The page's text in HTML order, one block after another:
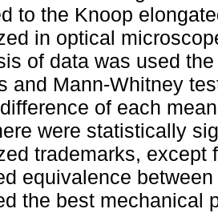
to the Knoop
in optical
of data was used
and Mann-Whitney
of each
were statistically
trademarks, except
equivalence
the best mechanical